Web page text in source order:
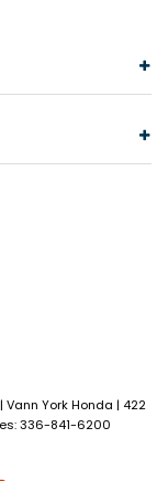
Vann York Honda | 422
336-841-6200